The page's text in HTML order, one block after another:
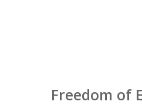
Freedom of